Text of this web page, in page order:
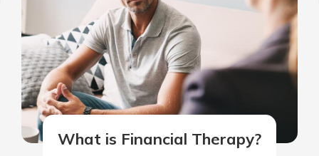
What is Financial Therapy?